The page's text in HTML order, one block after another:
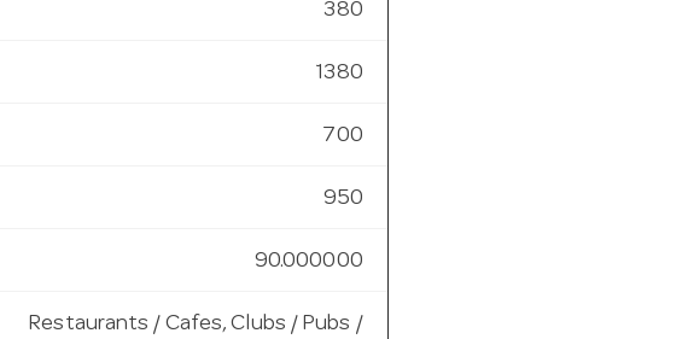
380
1380
700
950
90.000000
Restaurants / Cafes, Clubs / Pubs /